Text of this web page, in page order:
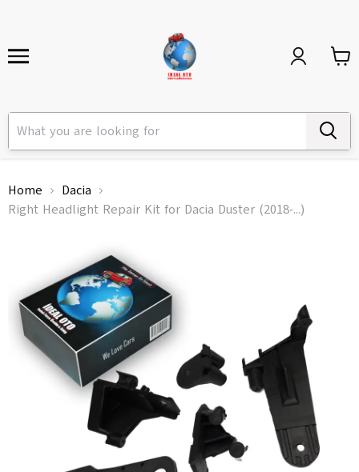
Home
Dacia
Right Headlight Repair Kit for Dacia Duster (2018-...)